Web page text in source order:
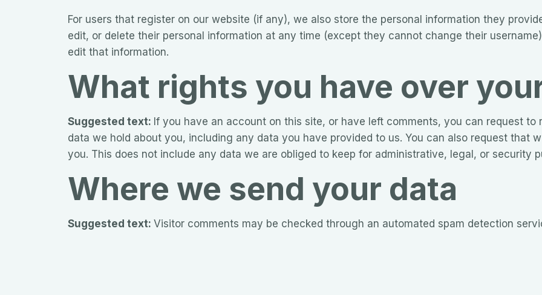
For users that register on our website (if any), we also store the personal information they
edit, or delete their personal information at any time (except they cannot change their
edit that information.
What rights you have over
Suggested text: If you have an account on this site, or have left comments, you can request
data we hold about you, including any data you have provided to us. You can also request that
you. This does not include any data we are obliged to keep for administrative, legal, or security
Where we send your data
Suggested text: Visitor comments may be checked through an automated spam detection